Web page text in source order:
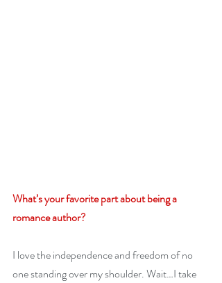
What’s your favorite part about being a
romance author?
I love the independence and freedom of no
one standing over my shoulder. Wait…I take